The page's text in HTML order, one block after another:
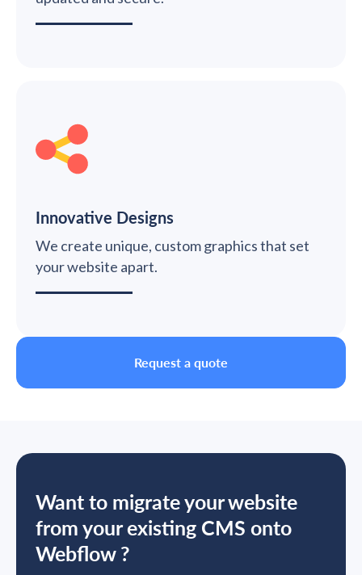
Innovative Designs
We create unique, custom graphics that set
your website apart.
Request a quote
Want to migrate your website
from your existing CMS onto
Webflow ?